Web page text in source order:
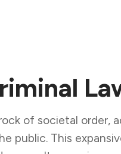
of societal order,
public. This